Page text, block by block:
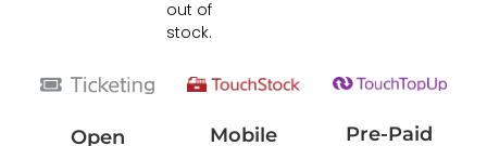
out of
stock.
Open Mobile
Pre-Paid